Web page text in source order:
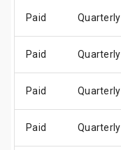
Paid Quarterly
Paid Quarterly
Paid Quarterly
Paid Quarterly